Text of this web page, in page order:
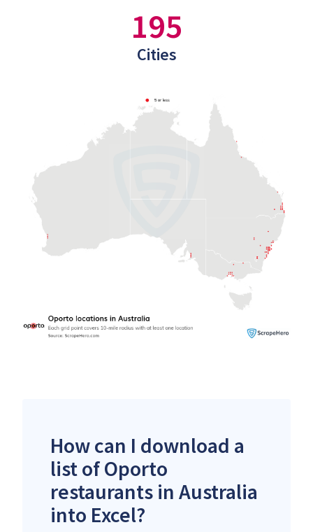
195
Cities
How can I download a
list of Oporto
restaurants in Australia
into Excel?